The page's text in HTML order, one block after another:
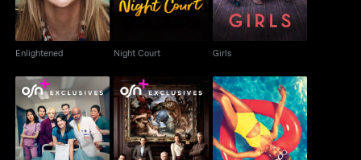
Enlightened Night Court Girls
St. Denis Medical Succession Insecure